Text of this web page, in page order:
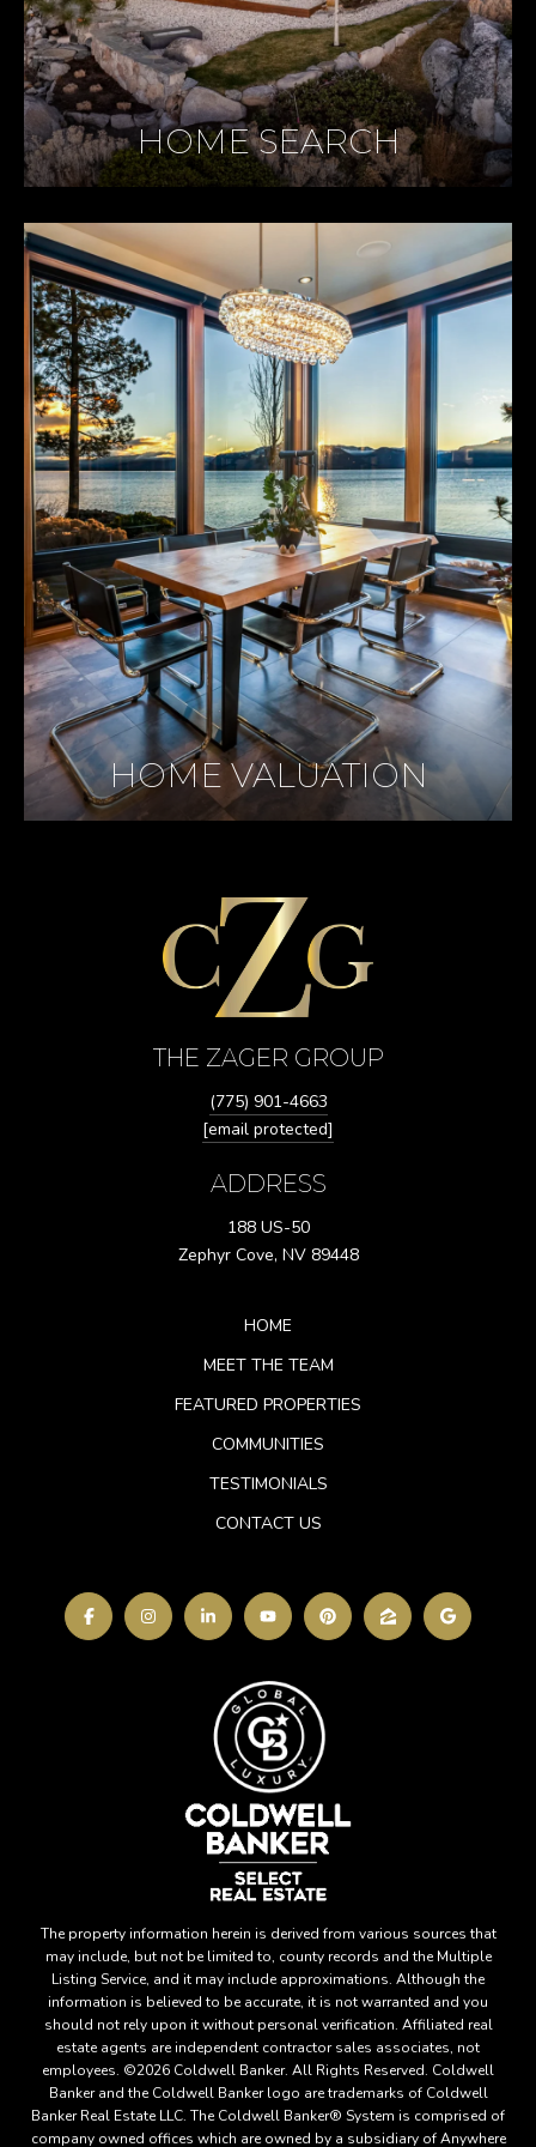
HOME SEARCH
HOME VALUATION
THE ZAGER GROUP
(775) 901-4663
[email protected]
ADDRESS
188 US-50
Zephyr Cove, NV 89448
HOME
MEET THE TEAM
FEATURED PROPERTIES
COMMUNITIES
TESTIMONIALS
CONTACT US
The property information herein is derived from various sources that
may include, but not be limited to, county records and the Multiple
Listing Service, and it may include approximations. Although the
information is believed to be accurate, it is not warranted and you
should not rely upon it without personal verification. Affiliated real
estate agents are independent contractor sales associates, not
employees. ©2026 Coldwell Banker. All Rights Reserved. Coldwell
Banker and the Coldwell Banker logo are trademarks of Coldwell
Banker Real Estate LLC. The Coldwell Banker® System is comprised of
company owned offices which are owned by a subsidiary of Anywhere